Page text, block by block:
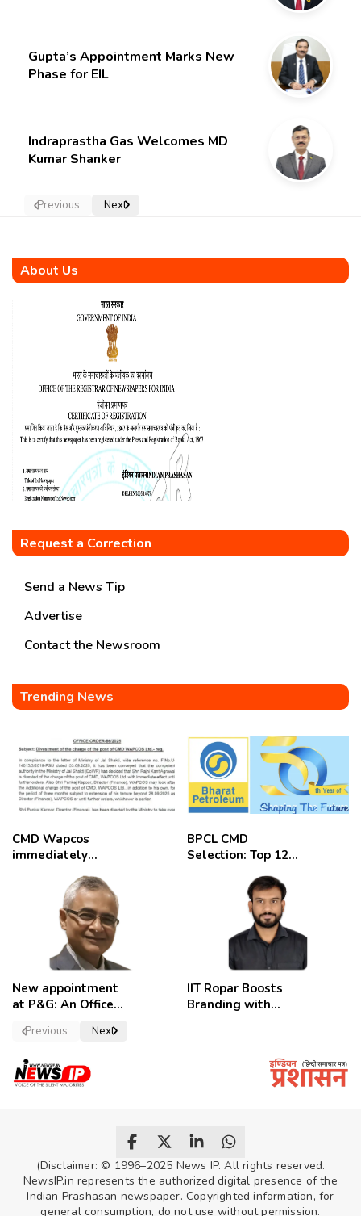
Gupta’s Appointment Marks New
Phase for EIL
Indraprastha Gas Welcomes MD
Kumar Shanker
Previous Next
About Us
Request a Correction
Send a News Tip
Advertise
Contact the Newsroom
Trending News
CMD Wapcos
immediately
employees
celebrate
BPCL CMD
Selection: Top 12
New appointment
at P&G: An Officer
Convictions ,
secretary.
IIT Ropar Boosts
Branding with
Previous Next
(Disclaimer: © 1996–2025 News IP. All rights reserved.
NewsIP.in represents the authorized digital presence of the
Indian Prashasan newspaper. Copyrighted information, for
general consumption, do not use without permission.